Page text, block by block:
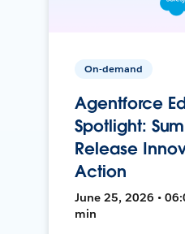
On-demand
Agentforce
Spotlight:
Release
Action
June 25, 2026 •
min